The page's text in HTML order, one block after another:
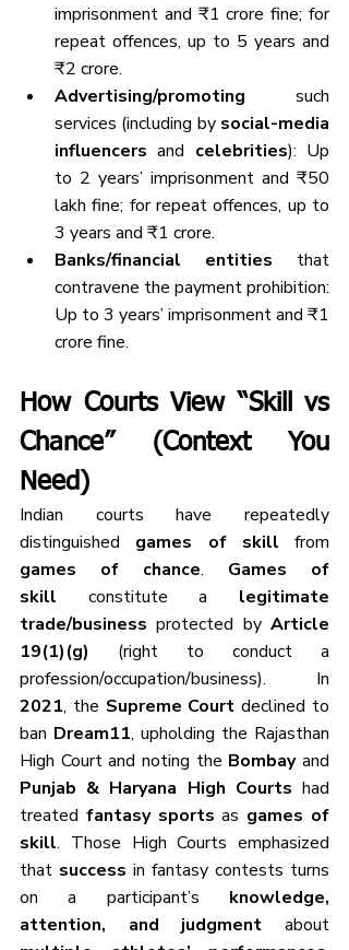
imprisonment and ₹1 crore fine; for
repeat offences, up to 5 years and
₹2 crore.
Advertising/promoting such
services (including by social-media
influencers and celebrities): Up
to 2 years’ imprisonment and ₹50
lakh fine; for repeat offences, up to
3 years and ₹1 crore.
Banks/financial entities that
contravene the payment prohibition:
Up to 3 years’ imprisonment and ₹1
crore fine.
How Courts View “Skill vs
Chance” (Context You
Need)
Indian courts have repeatedly
distinguished games of skill
games of chance. Games of
skill constitute a legitimate
trade/business protected by Article
19(1)(g) (right to conduct a
2021, the Supreme Court declined to
ban Dream11, upholding the Rajasthan
High Court and noting the Bombay
Punjab & Haryana High Courts had
treated fantasy sports as games of
skill. Those High Courts emphasized
that success in fantasy contests turns
on a participant’s knowledge,
attention, and judgment